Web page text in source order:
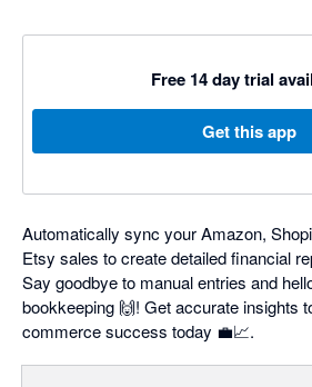
Free 14 day trial
Get this app
Automatically sync your Amazon,
Etsy sales to create detailed financial
Say goodbye to manual entries and
bookkeeping 🙌! Get accurate insights
commerce success today 💼📈.